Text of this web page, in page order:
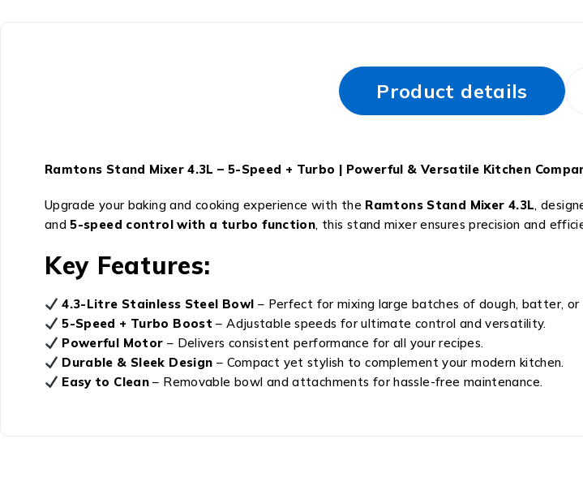
Product details
Ramtons Stand Mixer 4.3L – 5-Speed + Turbo | Powerful & Versatile Kitchen
Upgrade your baking and cooking experience with the Ramtons Stand Mixer 4.3L,
and5-speed control with a turbo function, this stand mixer ensures precision and
Key Features:
4.3-Litre Stainless Steel Bowl – Perfect for mixing large batches of dough, batter, or
5-Speed + Turbo Boost – Adjustable speeds for ultimate control and versatility.
Powerful Motor – Delivers consistent performance for all your recipes.
Durable & Sleek Design – Compact yet stylish to complement your modern kitchen.
Easy to Clean – Removable bowl and attachments for hassle-free maintenance.